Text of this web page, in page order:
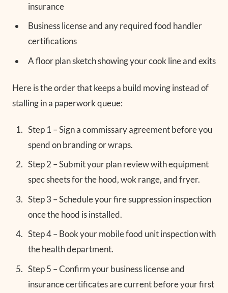
insurance
Business license and any required food handler
certifications
A floor plan sketch showing your cook line and exits
Here is the order that keeps a build moving instead of
stalling in a paperwork queue:
Step 1 – Sign a commissary agreement before you
spend on branding or wraps.
Step 2 – Submit your plan review with equipment
spec sheets for the hood, wok range, and fryer.
Step 3 – Schedule your fire suppression inspection
once the hood is installed.
Step 4 – Book your mobile food unit inspection with
the health department.
Step 5 – Confirm your business license and
insurance certificates are current before your first